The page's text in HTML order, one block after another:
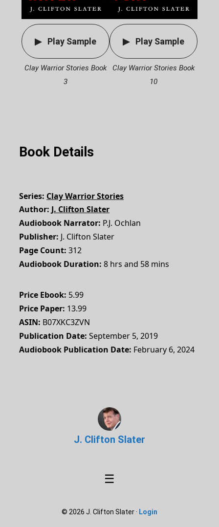
Play Sample
Clay Warrior Stories Book
3
Play Sample
Clay Warrior Stories Book
10
Book Details
Series Clay Warrior Stories
Author J. Clifton Slater
Audiobook Narrator P.J. Ochlan
Publisher J. Clifton Slater
Page Count 312
Audiobook Duration 8 hrs and 58 mins
Price Ebook 5.99
Price Paper 13.99
ASIN B07XKC3ZVN
Publication Date September 5, 2019
Audiobook Publication Date February 6, 2024
J. Clifton Slater
☰
© 2026 J. Clifton Slater · Login